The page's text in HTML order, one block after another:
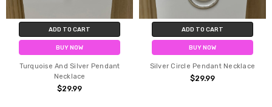
ADD TO CART
BUY NOW
Turquoise And Silver Pendant
Necklace
$29.99
ADD TO CART
BUY NOW
Silver Circle Pendant Necklace
$29.99